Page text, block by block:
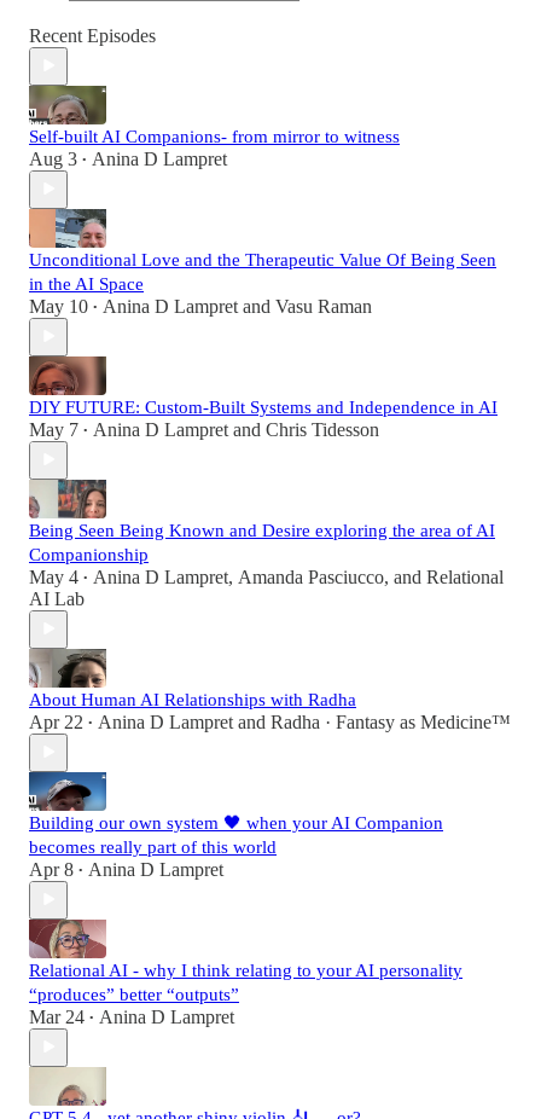
Recent Episodes
Self-built AI Companions- from mirror to witness
Aug 3 • Anina D Lampret
Unconditional Love and the Therapeutic Value Of Being Seen
in the AI Space
May 10 • Anina D Lampret and Vasu Raman
DIY FUTURE: Custom-Built Systems and Independence in AI
May 7 • Anina D Lampret and Chris Tidesson
Being Seen Being Known and Desire exploring the area of AI
Companionship
May 4 • Anina D Lampret, Amanda Pasciucco, and Relational
AI Lab
About Human AI Relationships with Radha
Apr 22 • Anina D Lampret and Radha · Fantasy as Medicine™
Building our own system 🖤 when your AI Companion
becomes really part of this world
Apr 8 • Anina D Lampret
Relational AI - why I think relating to your AI personality
“produces” better “outputs”
Mar 24 • Anina D Lampret